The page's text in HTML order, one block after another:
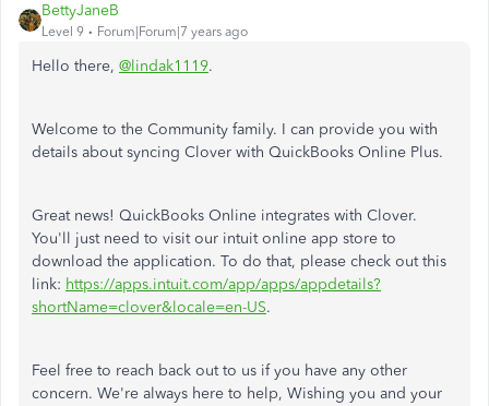
BettyJaneB
Level 9 Forum|Forum|7 years ago
Hello there, @lindak1119.
Welcome to the Community family. I can provide you with
details about syncing Clover with QuickBooks Online Plus.
Great news! QuickBooks Online integrates with Clover.
You'll just need to visit our intuit online app store to
download the application. To do that, please check out this
link: https://apps.intuit.com/app/apps/appdetails?
shortName=clover&locale=en-US.
Feel free to reach back out to us if you have any other
concern. We're always here to help, Wishing you and your